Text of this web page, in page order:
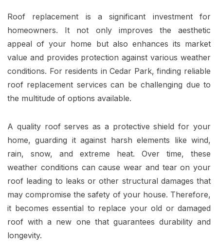
Roof replacement is a significant investment for
homeowners. It not only improves the aesthetic
appeal of your home but also enhances its market
value and provides protection against various weather
conditions. For residents in Cedar Park, finding reliable
roof replacement services can be challenging due to
the multitude of options available.
A quality roof serves as a protective shield for your
home, guarding it against harsh elements like wind,
rain, snow, and extreme heat. Over time, these
weather conditions can cause wear and tear on your
roof leading to leaks or other structural damages that
may compromise the safety of your house. Therefore,
it becomes essential to replace your old or damaged
roof with a new one that guarantees durability and
longevity.